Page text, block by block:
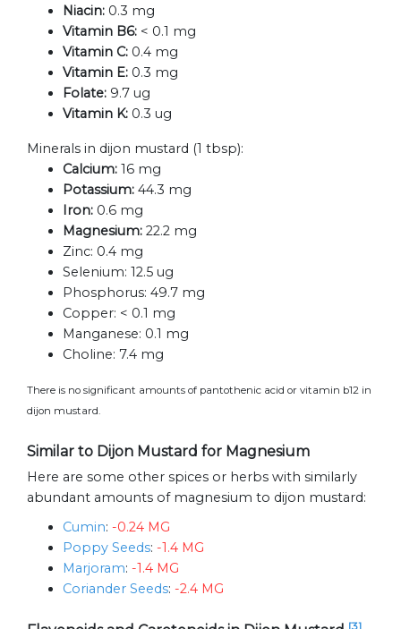
Niacin: 0.3 mg
Vitamin B6: < 0.1 mg
Vitamin C: 0.4 mg
Vitamin E: 0.3 mg
Folate: 9.7 ug
Vitamin K: 0.3 ug
Minerals in dijon mustard (1 tbsp):
Calcium: 16 mg
Potassium: 44.3 mg
Iron: 0.6 mg
Magnesium: 22.2 mg
Zinc: 0.4 mg
Selenium: 12.5 ug
Phosphorus: 49.7 mg
Copper: < 0.1 mg
Manganese: 0.1 mg
Choline: 7.4 mg
There is no significant amounts of pantothenic acid or vitamin b12 in
dijon mustard.
Similar to Dijon Mustard for Magnesium
Here are some other spices or herbs with similarly
abundant amounts of magnesium to dijon mustard:
Cumin: -0.24 MG
Poppy Seeds: -1.4 MG
Marjoram: -1.4 MG
Coriander Seeds: -2.4 MG
[3]